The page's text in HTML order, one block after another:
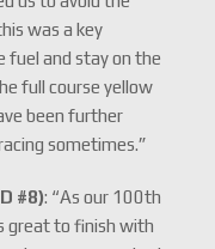
was a key
fuel and stay on the
full course yellow
been further
sometimes.”
#8): “As our 100th
great to finish with